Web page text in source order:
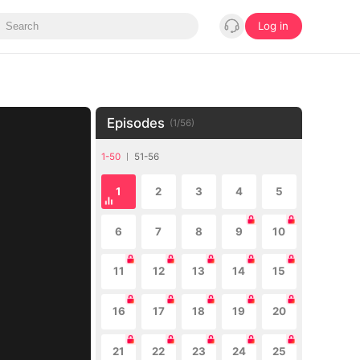
Log in
Episodes (1/56)
1-50 51-56
1 2 3 4 5
6 7 8 9 10
11 12 13 14 15
16 17 18 19 20
21 22 23 24 25